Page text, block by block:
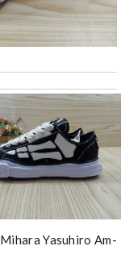
the company for
Gildas
very kind, helpful,
cruz
to order. Definitely
Yasuhiro Am-